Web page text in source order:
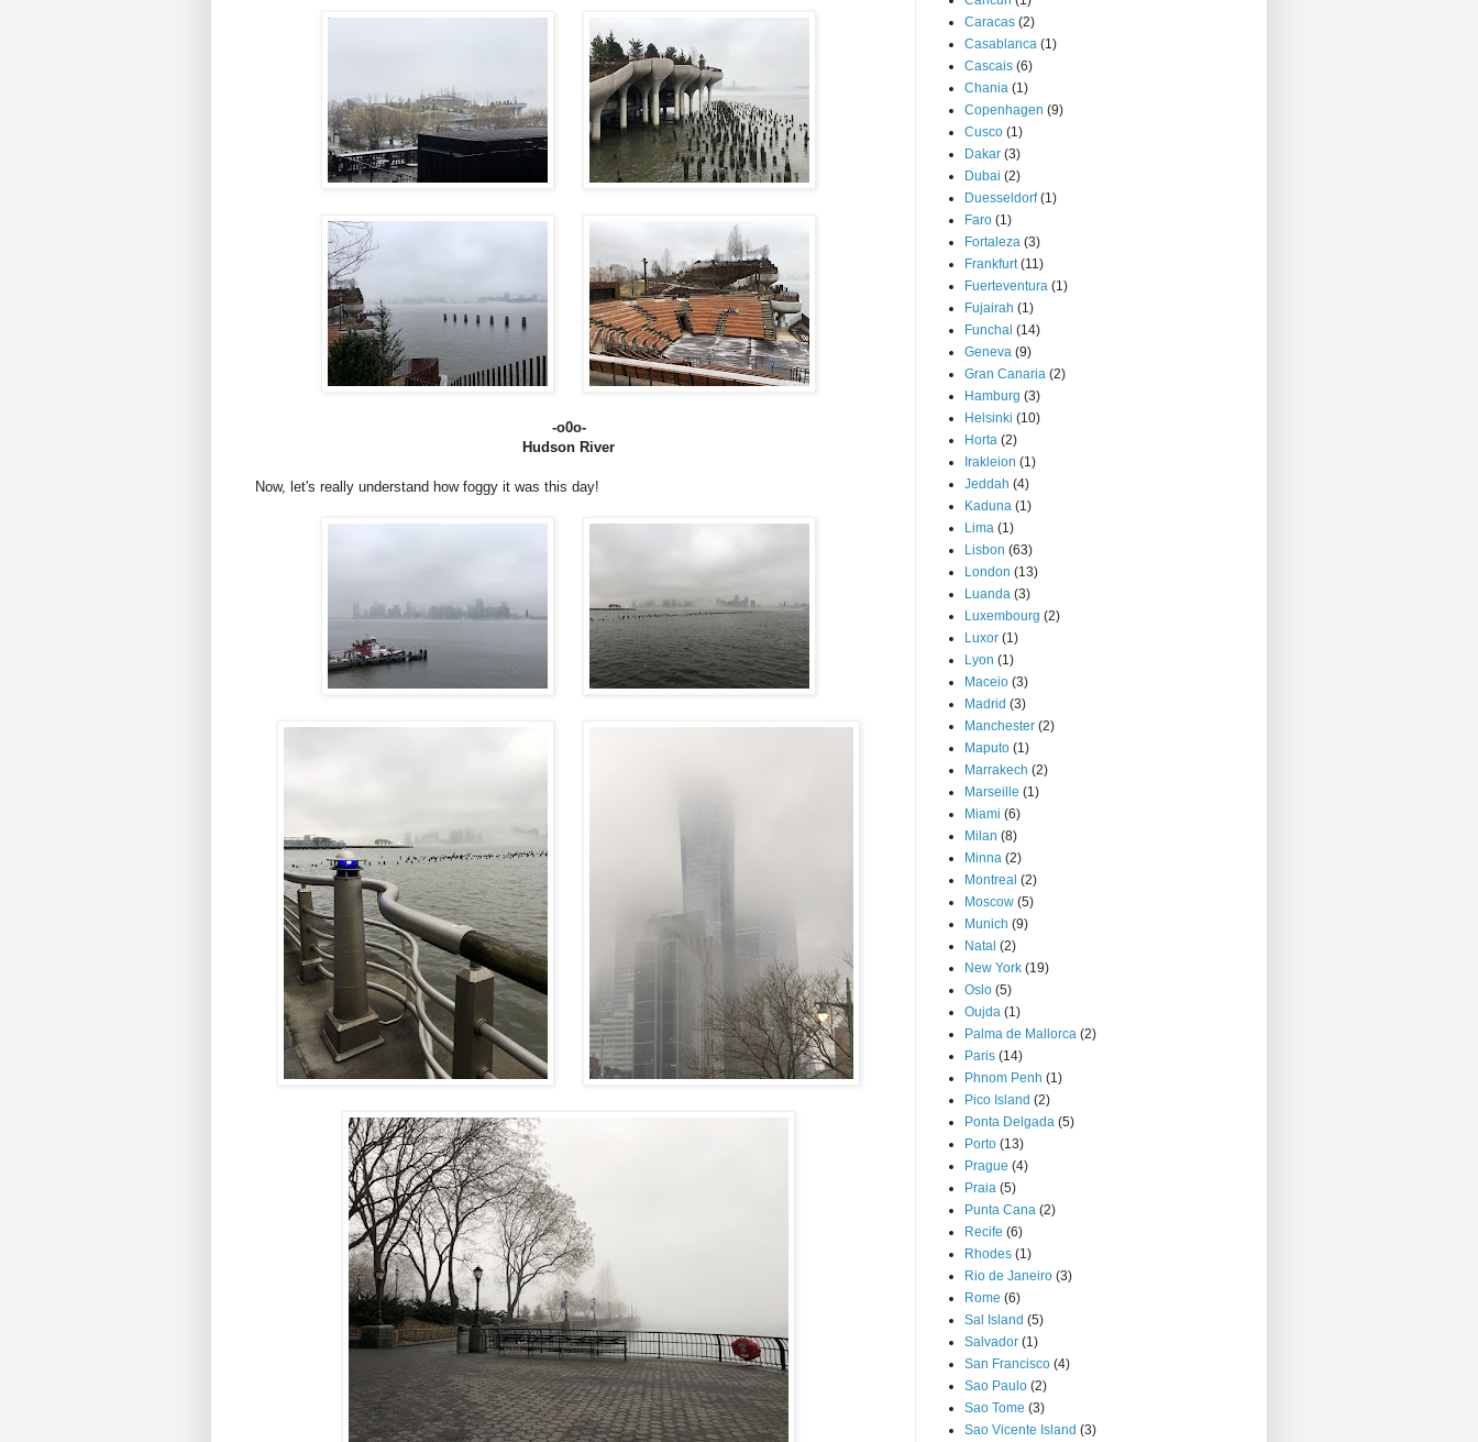
-o0o-
Hudson River
Now, let's really understand how foggy it was this day!
Caracas (2)
Casablanca (1)
Cascais (6)
Chania (1)
Copenhagen (9)
Cusco (1)
Dakar (3)
Dubai (2)
Duesseldorf (1)
Faro (1)
Fortaleza (3)
Frankfurt (11)
Fuerteventura (1)
Fujairah (1)
Funchal (14)
Geneva (9)
Gran Canaria (2)
Hamburg (3)
Helsinki (10)
Horta (2)
Irakleion (1)
Jeddah (4)
Kaduna (1)
Lima (1)
Lisbon (63)
London (13)
Luanda (3)
Luxembourg (2)
Luxor (1)
Lyon (1)
Maceio (3)
Madrid (3)
Manchester (2)
Maputo (1)
Marrakech (2)
Marseille (1)
Miami (6)
Milan (8)
Minna (2)
Montreal (2)
Moscow (5)
Munich (9)
Natal (2)
New York (19)
Oslo (5)
Oujda (1)
Palma de Mallorca (2)
Paris (14)
Phnom Penh (1)
Pico Island (2)
Ponta Delgada (5)
Porto (13)
Prague (4)
Praia (5)
Punta Cana (2)
Recife (6)
Rhodes (1)
Rio de Janeiro (3)
Rome (6)
Sal Island (5)
Salvador (1)
San Francisco (4)
Sao Paulo (2)
Sao Tome (3)
Sao Vicente Island (3)